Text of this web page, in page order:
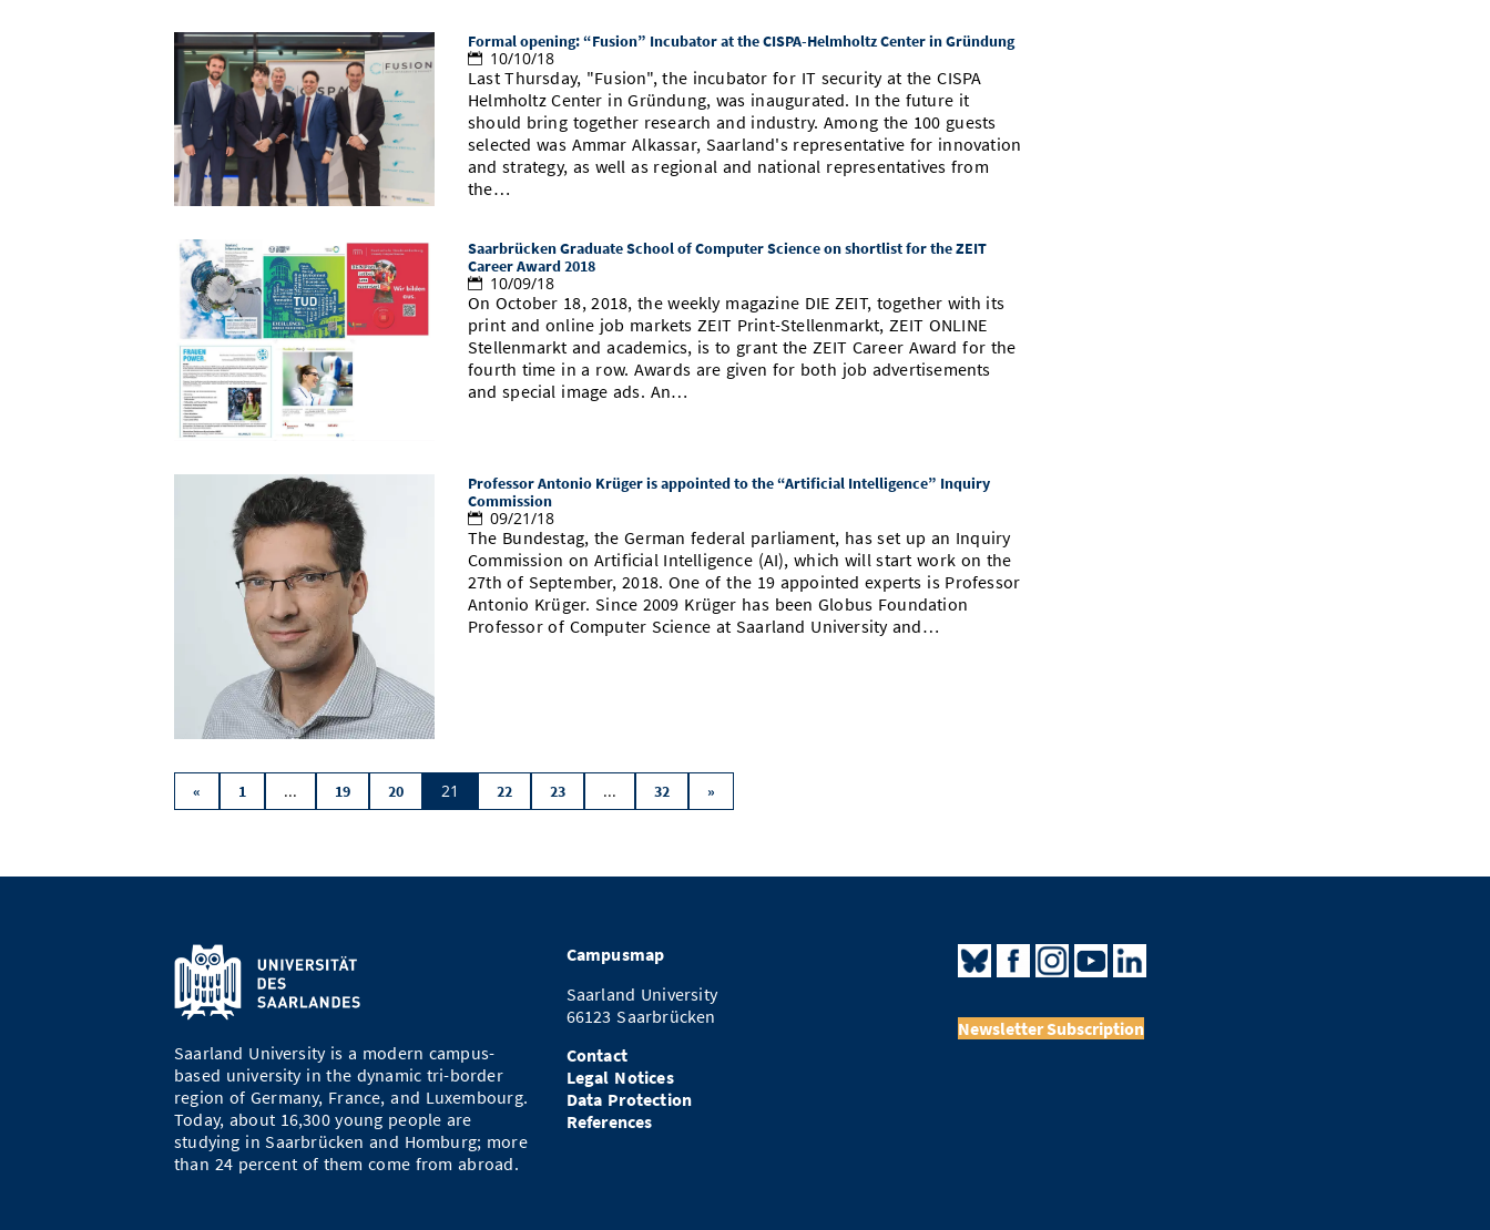
Formal opening: “Fusion” Incubator at the CISPA-Helmholtz Center in Gründung
10/10/18
Last Thursday, "Fusion", the incubator for IT security at the CISPA
Helmholtz Center in Gründung, was inaugurated. In the future it
should bring together research and industry. Among the 100 guests
selected was Ammar Alkassar, Saarland's representative for innovation
and strategy, as well as regional and national representatives from
the…
Saarbrücken Graduate School of Computer Science on shortlist for the ZEIT
Career Award 2018
10/09/18
On October 18, 2018, the weekly magazine DIE ZEIT, together with its
print and online job markets ZEIT Print-Stellenmarkt, ZEIT ONLINE
Stellenmarkt and academics, is to grant the ZEIT Career Award for the
fourth time in a row. Awards are given for both job advertisements
and special image ads. An…
Professor Antonio Krüger is appointed to the “Artificial Intelligence” Inquiry
Commission
09/21/18
The Bundestag, the German federal parliament, has set up an Inquiry
Commission on Artificial Intelligence (AI), which will start work on the
27th of September, 2018. One of the 19 appointed experts is Professor
Antonio Krüger. Since 2009 Krüger has been Globus Foundation
Professor of Computer Science at Saarland University and…
« 1 ... 19 20 21 22 23 ... 32 »
Saarland University is a modern campus-
based university in the dynamic tri-border
region of Germany, France, and Luxembourg.
Today, about 16,300 young people are
studying in Saarbrücken and Homburg; more
than 24 percent of them come from abroad.
Campusmap
Saarland University
66123 Saarbrücken
Contact
Legal Notices
Data Protection
References
Newsletter Subscription